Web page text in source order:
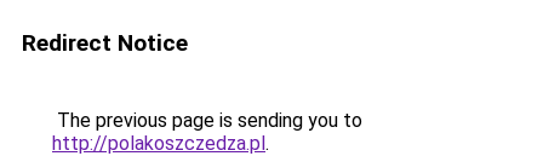
Redirect Notice
The previous page is sending you to
http://polakoszczedza.pl.